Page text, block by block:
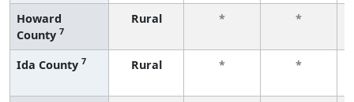
Howard
County 7
Rural *
*
Ida County 7 Rural *
*